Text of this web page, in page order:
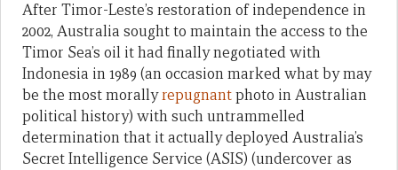
After Timor-Leste’s restoration of independence in
2002, Australia sought to maintain the access to the
Timor Sea’s oil it had finally negotiated with
Indonesia in 1989 (an occasion marked what by may
be the most morallyrepugnantphoto in Australian
political history) with such untrammelled
determination that it actually deployed Australia’s
Secret Intelligence Service (ASIS) (undercover as